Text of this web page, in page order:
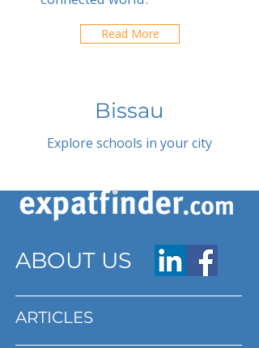
Read More
Bissau
Explore schools in your city
ABOUT US
ARTICLES